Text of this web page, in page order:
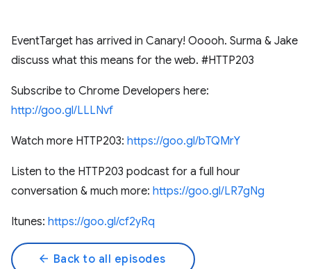
EventTarget has arrived in Canary! Ooooh. Surma & Jake
discuss what this means for the web. #HTTP203
Subscribe to Chrome Developers here:
http://goo.gl/LLLNvf
Watch more HTTP203: https://goo.gl/bTQMrY
Listen to the HTTP203 podcast for a full hour
conversation & much more: https://goo.gl/LR7gNg
Itunes: https://goo.gl/cf2yRq
arrow_back Back to all episodes